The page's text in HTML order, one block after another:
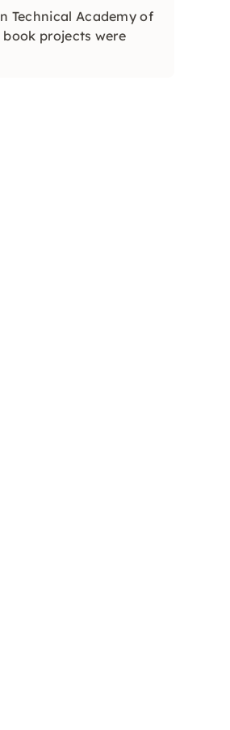
Technical Academy of
projects were